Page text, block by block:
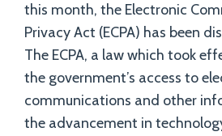
this month, the Electronic
Privacy Act (ECPA) has been
The ECPA, a law which took
the government’s access to
communications and other
the advancement in